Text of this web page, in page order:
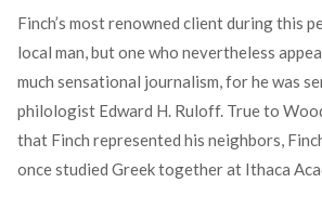
Finch’s most renowned client during this
local man, but one who nevertheless
much sensational journalism, for he was
philologist Edward H. Ruloff. True to
that Finch represented his neighbors,
once studied Greek together at Ithaca